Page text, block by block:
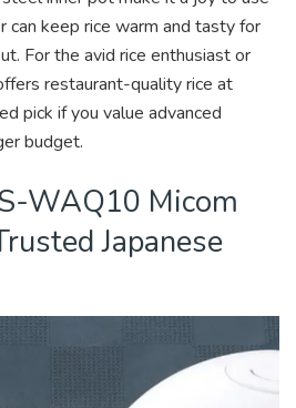
can keep rice warm and tasty for
For the avid rice enthusiast or
restaurant-quality rice at
pick if you value advanced
budget.
WAQ10 Micom
Japanese